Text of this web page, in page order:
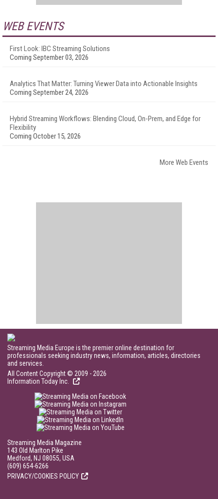
WEB EVENTS
First Look: IBC Streaming Solutions
Coming September 03, 2026
Analytics That Matter: Turning Viewer Data into Actionable Insights
Coming September 24, 2026
Hybrid Streaming Workflows: Blending Cloud, On-Prem, and Edge for
Flexibility
Coming October 15, 2026
More Web Events
Streaming Media Europe is the premier online destination for
professionals seeking industry news, information, articles, directories
and services.
All Content Copyright © 2009 - 2026
Information Today Inc.
Streaming Media Magazine
143 Old Marlton Pike
Medford, NJ 08055, USA
(609) 654-6266
PRIVACY/COOKIES POLICY